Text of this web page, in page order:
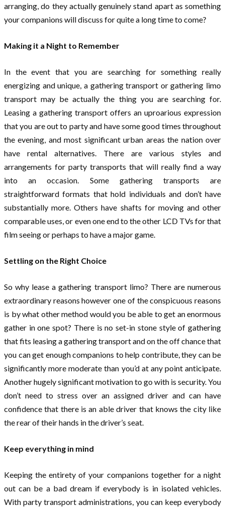
arranging, do they actually genuinely stand apart as something
your companions will discuss for quite a long time to come?
Making it a Night to Remember
In the event that you are searching for something really
energizing and unique, a gathering transport or gathering limo
transport may be actually the thing you are searching for.
Leasing a gathering transport offers an uproarious expression
that you are out to party and have some good times throughout
the evening, and most significant urban areas the nation over
have rental alternatives. There are various styles and
arrangements for party transports that will really find a way
into an occasion. Some gathering transports are
straightforward formats that hold individuals and don’t have
substantially more. Others have shafts for moving and other
comparable uses, or even one end to the other LCD TVs for that
film seeing or perhaps to have a major game.
Settling on the Right Choice
So why lease a gathering transport limo? There are numerous
extraordinary reasons however one of the conspicuous reasons
is by what other method would you be able to get an enormous
gather in one spot? There is no set-in stone style of gathering
that fits leasing a gathering transport and on the off chance that
you can get enough companions to help contribute, they can be
significantly more moderate than you’d at any point anticipate.
Another hugely significant motivation to go with is security. You
don’t need to stress over an assigned driver and can have
confidence that there is an able driver that knows the city like
the rear of their hands in the driver’s seat.
Keep everything in mind
Keeping the entirety of your companions together for a night
out can be a bad dream if everybody is in isolated vehicles.
With party transport administrations, you can keep everybody